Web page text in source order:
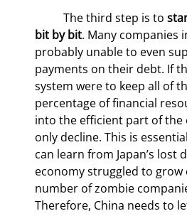
	The third step is to
bit by bit. Many companies
probably unable to even
payments on their debt. If
system were to keep all of
percentage of financial
into the efficient part of the
only decline. This is
can learn from Japan’s lost
economy struggled to
number of zombie
Therefore, China needs to